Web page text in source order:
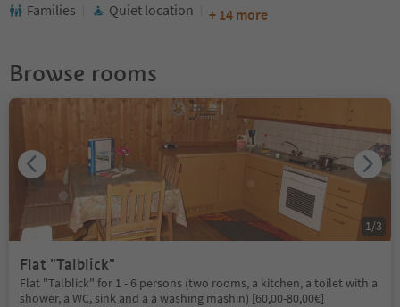
Families
Quiet location + 14 more
Browse rooms
Flat "Talblick"
Flat "Talblick" for 1 - 6 persons (two rooms, a kitchen, a toilet with a
shower, a WC, sink and a a washing mashin) [60,00-80,00€]
1/3